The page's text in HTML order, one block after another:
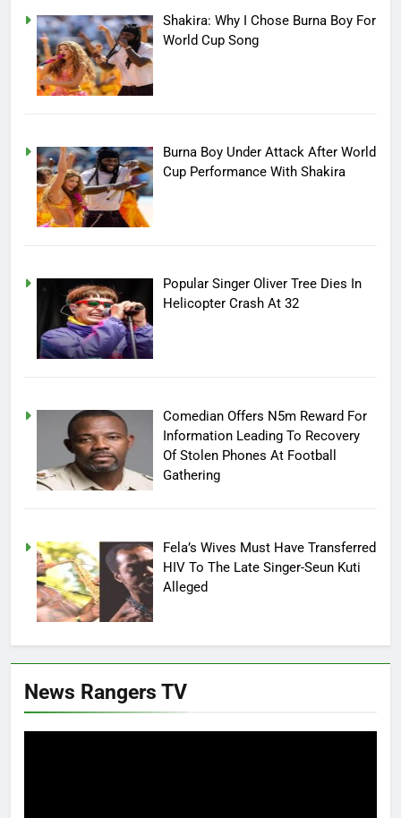
Shakira: Why I Chose Burna Boy For
World Cup Song
Burna Boy Under Attack After World
Cup Performance With Shakira
Popular Singer Oliver Tree Dies In
Helicopter Crash At 32
Comedian Offers N5m Reward For
Information Leading To Recovery
Of Stolen Phones At Football
Gathering
Fela’s Wives Must Have Transferred
HIV To The Late Singer-Seun Kuti
Alleged
News Rangers TV